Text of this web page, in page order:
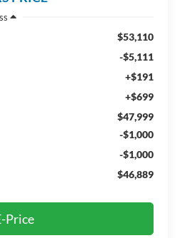
$53,110
-$5,111
+$191
+$699
$47,999
-$1,000
-$1,000
$46,889
Price